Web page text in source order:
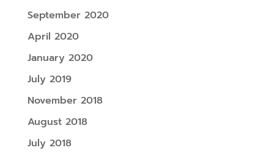
September 2020
April 2020
January 2020
July 2019
November 2018
August 2018
July 2018